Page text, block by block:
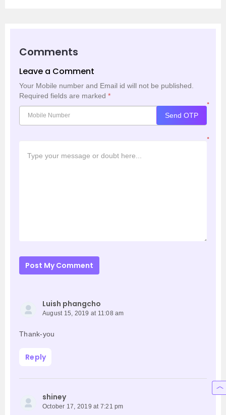
Comments
Leave a Comment
Your Mobile number and Email id will not be published.
Required fields are marked *
*
Send OTP
*
Post My Comment
Luish phangcho
August 15, 2019 at 11:08 am
Thank-you
Reply
shiney
October 17, 2019 at 7:21 pm